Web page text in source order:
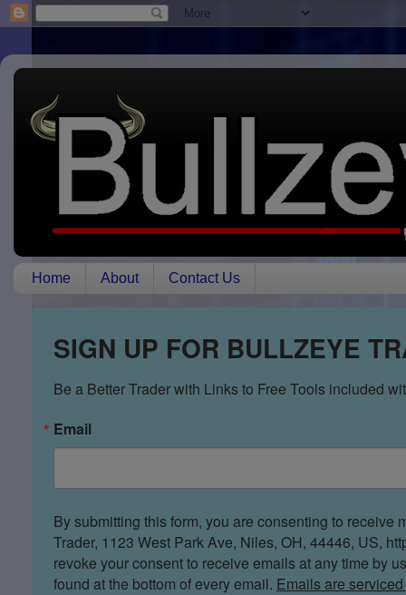
Home About Contact Us
SIGN UP FOR BULLZEYE
Be a Better Trader with Links to Free Tools included
Email
By submitting this form, you are consenting to receive
Trader, 1123 West Park Ave, Niles, OH, 44446, US,
revoke your consent to receive emails at any time by
found at the bottom of every email. Emails are